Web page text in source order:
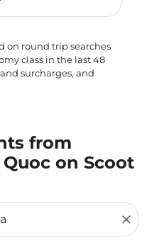
on round trip searches
class in the last 48
surcharges, and
from
on Scoot
close